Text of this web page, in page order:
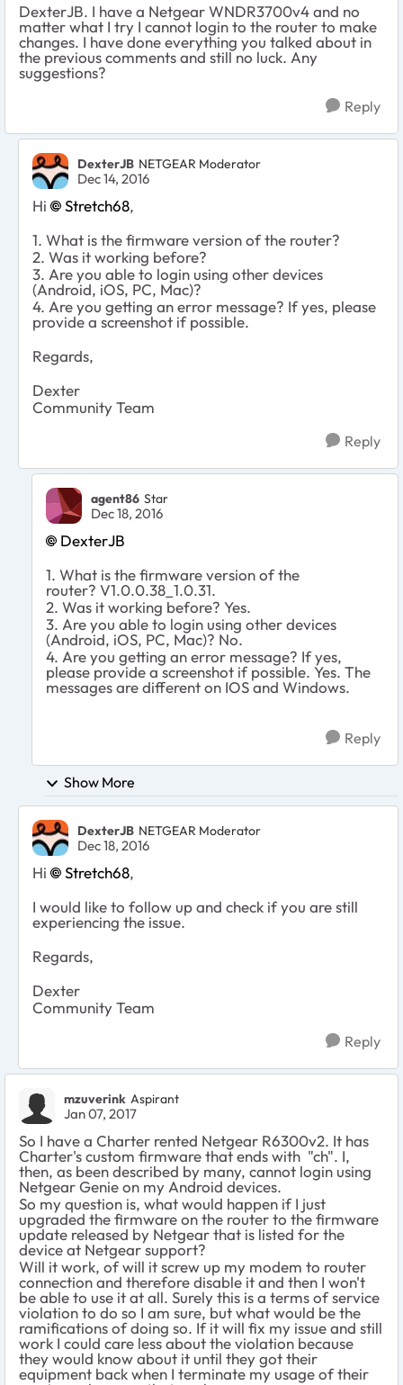
DexterJB. I have a Netgear WNDR3700v4 and no
matter what I try I cannot login to the router to make
changes. I have done everything you talked about in
the previous comments and still no luck. Any
suggestions?
Reply
DexterJB NETGEAR Moderator
Dec 14, 2016
Hi Stretch68,
1. What is the firmware version of the router?
2. Was it working before?
3. Are you able to login using other devices
(Android, iOS, PC, Mac)?
4. Are you getting an error message? If yes, please
provide a screenshot if possible.
Regards,
Dexter
Community Team
Reply
agent86 Star
Dec 18, 2016
DexterJB
1. What is the firmware version of the
router? V1.0.0.38_1.0.31.
2. Was it working before? Yes.
3. Are you able to login using other devices
(Android, iOS, PC, Mac)? No.
4. Are you getting an error message? If yes,
please provide a screenshot if possible. Yes. The
messages are different on IOS and Windows.
Reply
Show More
DexterJB NETGEAR Moderator
Dec 18, 2016
Hi Stretch68,
I would like to follow up and check if you are still
experiencing the issue.
Regards,
Dexter
Community Team
Reply
mzuverink Aspirant
Jan 07, 2017
So I have a Charter rented Netgear R6300v2. It has
Charter's custom firmware that ends with "ch". I,
then, as been described by many, cannot login using
Netgear Genie on my Android devices.
So my question is, what would happen if I just
upgraded the firmware on the router to the firmware
update released by Netgear that is listed for the
device at Netgear support?
Will it work, of will it screw up my modem to router
connection and therefore disable it and then I won't
be able to use it at all. Surely this is a terms of service
violation to do so I am sure, but what would be the
ramifications of doing so. If it will fix my issue and still
work I could care less about the violation because
they would know about it until they got their
equipment back when I terminate my usage of their